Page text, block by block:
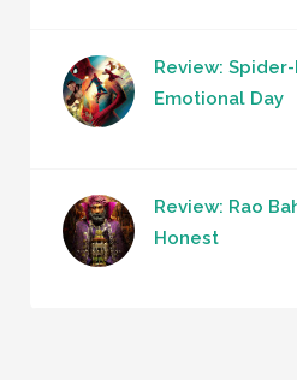
Review:
Emotional Day
Review: Rao
Honest